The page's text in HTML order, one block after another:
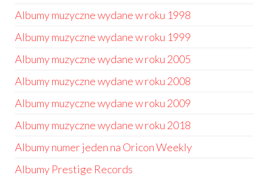
Albumy muzyczne wydane w roku 1998
Albumy muzyczne wydane w roku 1999
Albumy muzyczne wydane w roku 2005
Albumy muzyczne wydane w roku 2008
Albumy muzyczne wydane w roku 2009
Albumy muzyczne wydane w roku 2018
Albumy numer jeden na Oricon Weekly
Albumy Prestige Records